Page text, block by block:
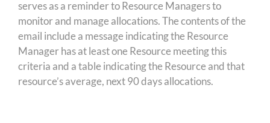
serves as a reminder to Resource Managers to
monitor and manage allocations. The contents of the
email include a message indicating the Resource
Manager has at least one Resource meeting this
criteria and a table indicating the Resource and that
resource’s average, next 90 days allocations.